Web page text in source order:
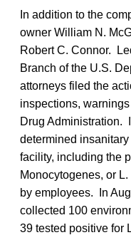
In addition to the
owner William N.
Robert C. Connor.
Branch of the U.S.
attorneys filed the
inspections,
Drug Administration.
determined
facility, including the
Monocytogenes, or
by employees. In
collected 100
39 tested positive for